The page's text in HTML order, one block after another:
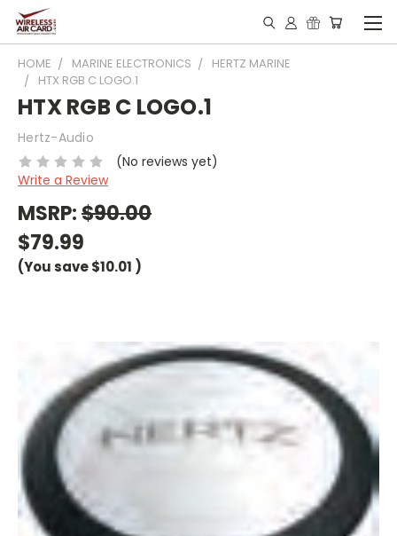
HOME MARINE ELECTRONICS
HERTZ MARINE
HTX RGB C LOGO.1
HTX RGB C LOGO.1
Hertz-Audio
(No reviews yet)
Write a Review
MSRP:$90.00
$79.99
(You save$10.01 )